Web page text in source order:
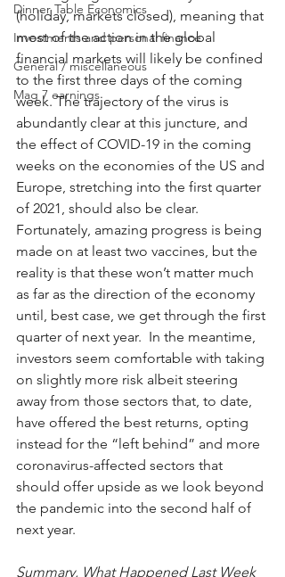
Dinner Table Economics
Investments and personal finance
General / miscellaneous
Mag 7 earnings
(holiday, markets closed), meaning that
most of the action in the global
financial markets will likely be confined
to the first three days of the coming
week. The trajectory of the virus is
abundantly clear at this juncture, and
the effect of COVID-19 in the coming
weeks on the economies of the US and
Europe, stretching into the first quarter
of 2021, should also be clear.
Fortunately, amazing progress is being
made on at least two vaccines, but the
reality is that these won’t matter much
as far as the direction of the economy
until, best case, we get through the first
quarter of next year.  In the meantime,
investors seem comfortable with taking
on slightly more risk albeit steering
away from those sectors that, to date,
have offered the best returns, opting
instead for the “left behind” and more
coronavirus-affected sectors that
should offer upside as we look beyond
the pandemic into the second half of
next year.
Summary, What Happened Last Week